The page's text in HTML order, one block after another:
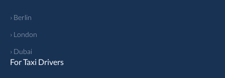
› Berlin
› London
› Dubai
For Taxi Drivers